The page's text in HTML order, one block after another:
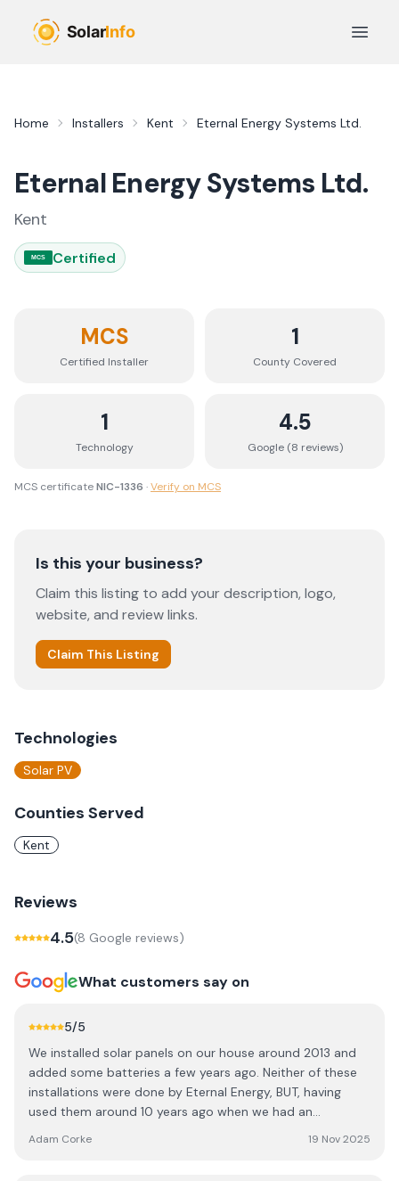
Open
Home Installers Kent Eternal Energy Systems Ltd.
Eternal Energy Systems Ltd.
Kent
MCS Certified
MCS
Certified Installer
1
County Covered
1
Technology
4.5
Google (8 reviews)
MCS certificateNIC-1336 ·Verify on MCS
Is this your business?
Claim this listing to add your description, logo,
website, and review links.
Claim This Listing
Technologies
Solar PV
Counties Served
Kent
Reviews
4.5(8 Google reviews)
What customers say on
5/5
We installed solar panels on our house around 2013 and
added some batteries a few years ago. Neither of these
installations were done by Eternal Energy, BUT, having
used them around 10 years ago when we had an
Adam Corke 19 Nov 2025